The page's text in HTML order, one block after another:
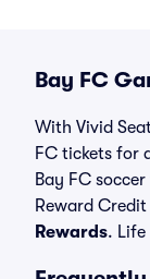
Bay FC
With Vivid
FC tickets for
Bay FC
Reward
Rewards. Life